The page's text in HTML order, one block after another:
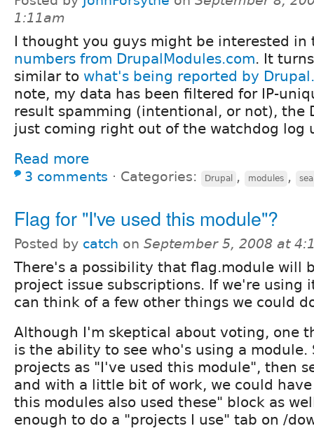
1:11am
I thought you guys might be interested in
numbers from DrupalModules.com. It
similar to what's being reported by
note, my data has been filtered for IP-
result spamming (intentional, or not), the
just coming right out of the watchdog log
Read more
3 comments ⋅ Categories: Drupal , modules ,
Flag for "I've used this module"?
Posted by catch on September 5, 2008 at
There's a possibility that flag.module will
project issue subscriptions. If we're using
can think of a few other things we could
Although I'm skeptical about voting, one
is the ability to see who's using a module.
projects as "I've used this module", then
and with a little bit of work, we could have
this modules also used these" block as
enough to do a "projects I use" tab on /